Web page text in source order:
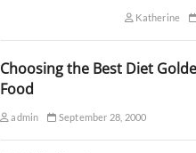
Katherine
Choosing the Best Diet
Food
admin September 28, 2000